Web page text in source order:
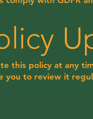
this policy at any
you to review it